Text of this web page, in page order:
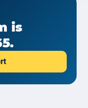
is